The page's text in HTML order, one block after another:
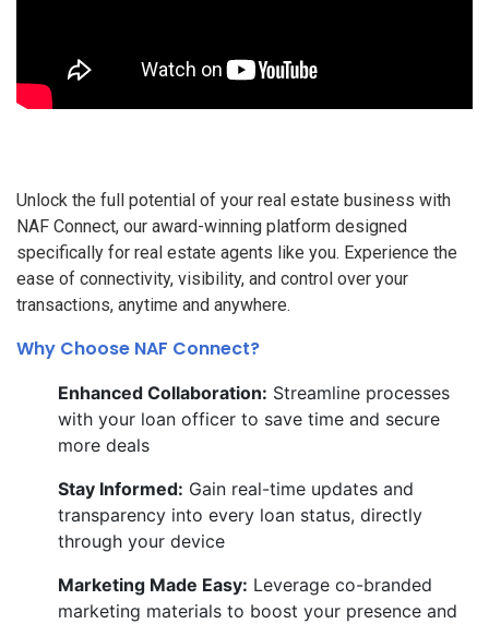
Unlock the full potential of your real estate business with
NAF Connect, our award-winning platform designed
specifically for real estate agents like you. Experience the
ease of connectivity, visibility, and control over your
transactions, anytime and anywhere.
Why Choose NAF Connect?
Enhanced Collaboration: Streamline processes
with your loan officer to save time and secure
more deals
Stay Informed: Gain real-time updates and
transparency into every loan status, directly
through your device
Marketing Made Easy: Leverage co-branded
marketing materials to boost your presence and